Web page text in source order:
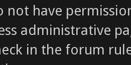
not have
administrative
in the forum